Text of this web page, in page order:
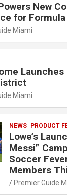
New
for
Miami
Miami
NEWS PRODUCT
Lowe’s
Messi”
Soccer
Members
Premier Guide